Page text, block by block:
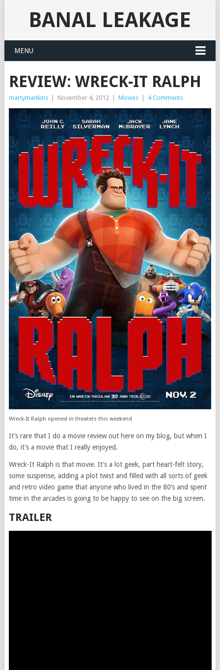
BANAL LEAKAGE
MENU
REVIEW: WRECK-IT RALPH
martymankins November 4, 2012 Movies 4 Comments
Wreck-It Ralph opened in theaters this weekend
It’s rare that I do a movie review out here on my blog, but when I
do, it’s a movie that I really enjoyed.
Wreck-It Ralph is that movie. It’s a lot geek, part heart-felt story,
some suspense, adding a plot twist and filled with all sorts of geek
and retro video game that anyone who lived in the 80’s and spent
time in the arcades is going to be happy to see on the big screen.
TRAILER